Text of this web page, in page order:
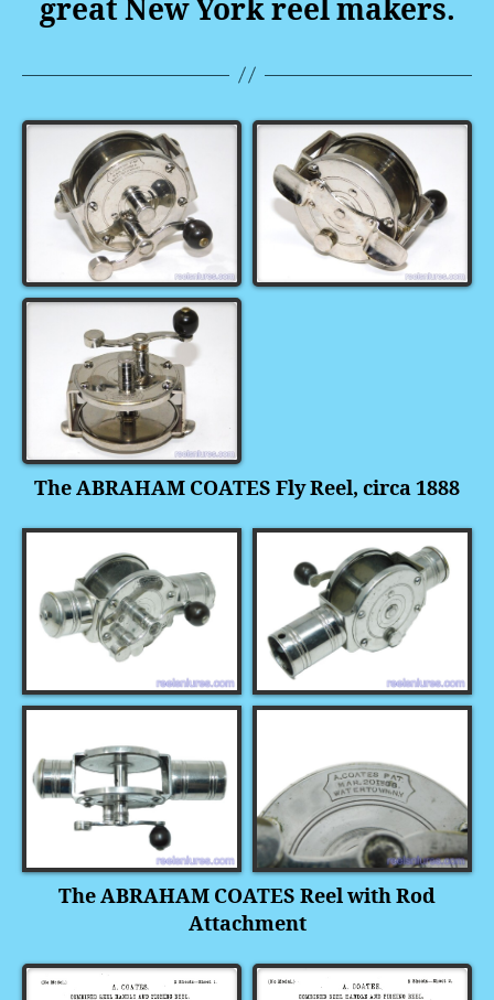
great New York reel makers.
The ABRAHAM COATES Fly Reel, circa 1888
The ABRAHAM COATES Reel with Rod
Attachment